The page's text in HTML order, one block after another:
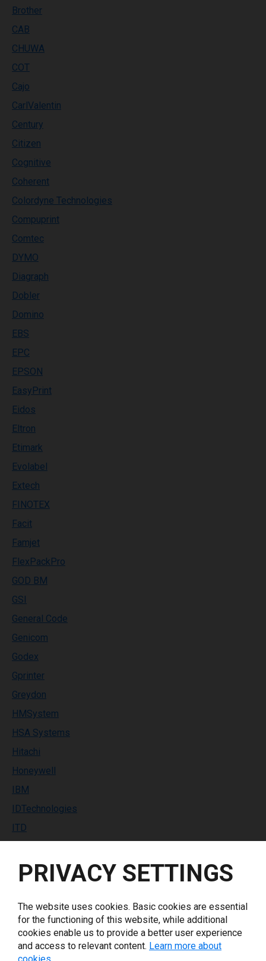
Brother
CAB
CHUWA
COT
Cajo
CarlValentin
Century
Citizen
Cognitive
Coherent
Colordyne Technologies
Compuprint
Comtec
DYMO
Diagraph
Dobler
Domino
EBS
EPC
EPSON
EasyPrint
Eidos
Eltron
Etimark
Evolabel
Extech
FINOTEX
Facit
Famjet
FlexPackPro
GOD BM
GSI
General Code
Genicom
Godex
Gprinter
Greydon
HMSystem
HSA Systems
Hitachi
Honeywell
IBM
IDTechnologies
ITD
Industrial Labeling Systems
InfoPrint Solutions
Inkdustry
Italora
Keyence
PRIVACY SETTINGS
The website uses cookies. Basic cookies are essential
for the functioning of this website, while additional
cookies enable us to provide a better user experience
and access to relevant content. Learn more about
cookies.